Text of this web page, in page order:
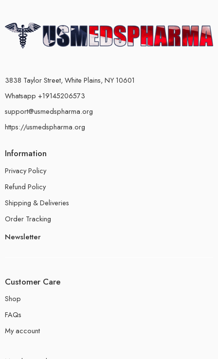
3838 Taylor Street, White Plains, NY 10601
Whatsapp +19145206573
support@usmedspharma.org
https://usmedspharma.org
Information
Privacy Policy
Refund Policy
Shipping & Deliveries
Order Tracking
Newsletter
Customer Care
Shop
FAQs
My account